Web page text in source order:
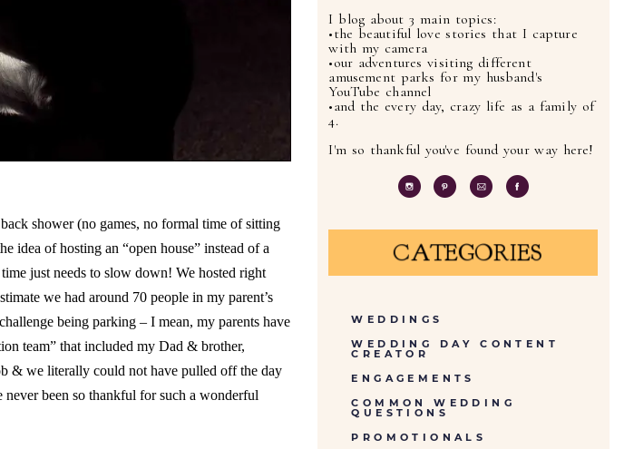
shower (no games, no formal time of sitting
of hosting an “open house” instead of a
just needs to slow down! We hosted right
we had around 70 people in my parent’s
being parking – I mean, my parents have
team” that included my Dad & brother,
& we literally could not have pulled off the day
been so thankful for such a wonderful
I blog about 3 main topics:
•the beautiful love stories that I capture
with my camera
•our adventures visiting different
amusement parks for my husband's
YouTube channel
•and the every day, crazy life as a family of
4.
I'm so thankful you've found your way here!
CATEGORIES
WEDDINGS
WEDDING DAY CONTENT
CREATOR
ENGAGEMENTS
COMMON WEDDING
QUESTIONS
PROMOTIONALS